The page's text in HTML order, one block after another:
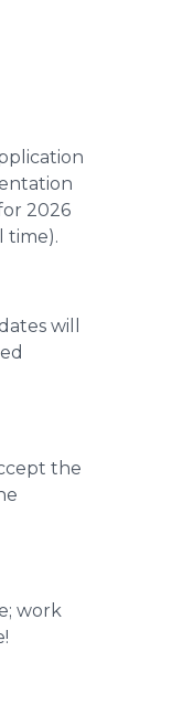
2026
time).
will
the
work